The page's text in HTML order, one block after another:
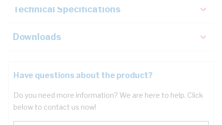
Technical Specifications
Downloads
Have questions about the product?
Do you need more information? We are here to help. Click
below to contact us now!